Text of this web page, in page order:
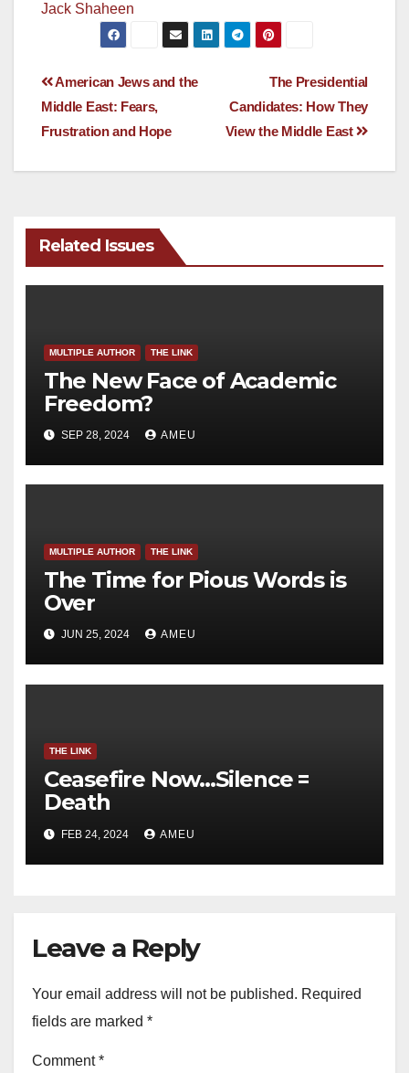
Jack Shaheen
Post
navigation
The Presidential
Candidates: How They
View the Middle East
American Jews and the
Middle East: Fears,
Frustration and Hope
Related Issues
MULTIPLE AUTHOR THE LINK
The New Face of Academic
Freedom?
SEP 28, 2024 AMEU
MULTIPLE AUTHOR THE LINK
The Time for Pious Words is
Over
JUN 25, 2024 AMEU
THE LINK
Ceasefire Now…Silence =
Death
FEB 24, 2024 AMEU
Leave a Reply
Your email address will not be published. Required
fields are marked *
Comment*